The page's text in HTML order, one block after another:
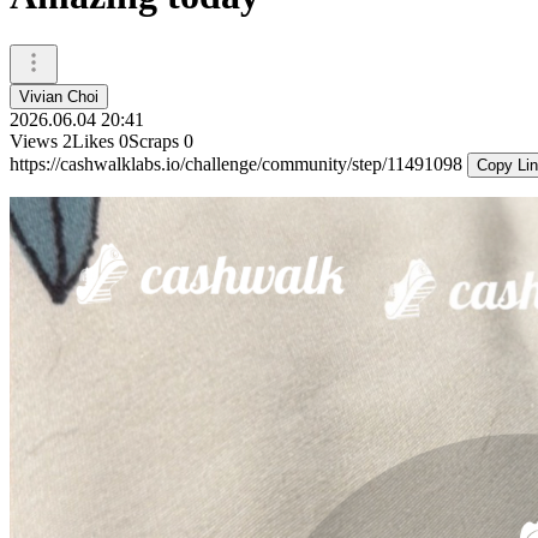
Vivian Choi
2026.06.04 20:41
Views 2Likes 0Scraps 0
https://cashwalklabs.io/challenge/community/step/11491098
Copy